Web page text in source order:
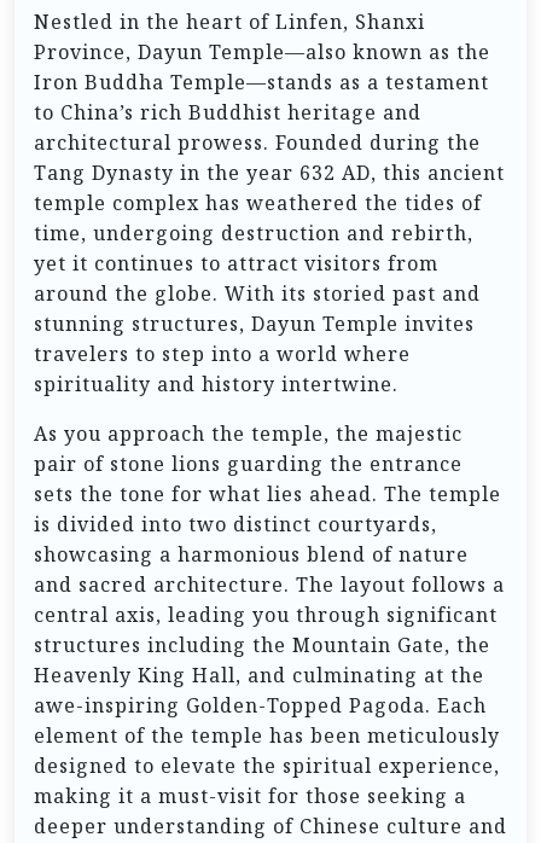
Nestled in the heart of Linfen, Shanxi
Province, Dayun Temple—also known as the
Iron Buddha Temple—stands as a testament
to China’s rich Buddhist heritage and
architectural prowess. Founded during the
Tang Dynasty in the year 632 AD, this ancient
temple complex has weathered the tides of
time, undergoing destruction and rebirth,
yet it continues to attract visitors from
around the globe. With its storied past and
stunning structures, Dayun Temple invites
travelers to step into a world where
spirituality and history intertwine.
As you approach the temple, the majestic
pair of stone lions guarding the entrance
sets the tone for what lies ahead. The temple
is divided into two distinct courtyards,
showcasing a harmonious blend of nature
and sacred architecture. The layout follows a
central axis, leading you through significant
structures including the Mountain Gate, the
Heavenly King Hall, and culminating at the
awe-inspiring Golden-Topped Pagoda. Each
element of the temple has been meticulously
designed to elevate the spiritual experience,
making it a must-visit for those seeking a
deeper understanding of Chinese culture and